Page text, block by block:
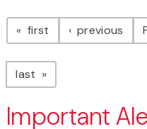
Pagination
first page previous
last page
Important